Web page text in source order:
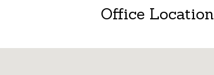
Office Location